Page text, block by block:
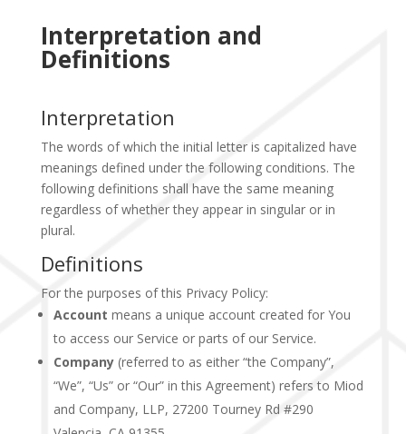
Interpretation and
Definitions
Interpretation
The words of which the initial letter is capitalized have
meanings defined under the following conditions. The
following definitions shall have the same meaning
regardless of whether they appear in singular or in
plural.
Definitions
For the purposes of this Privacy Policy:
Account means a unique account created for You
to access our Service or parts of our Service.
Company(referred to as either “the Company”,
“We”, “Us” or “Our” in this Agreement) refers to Miod
and Company, LLP, 27200 Tourney Rd #290